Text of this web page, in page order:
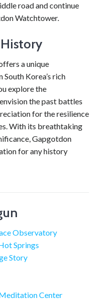
road and continue
Watchtower.
a unique
Korea’s rich
explore the
the past battles
for the resilience
With its breathtaking
Gapgotdon
for any history
Observatory
Springs
Story
Center